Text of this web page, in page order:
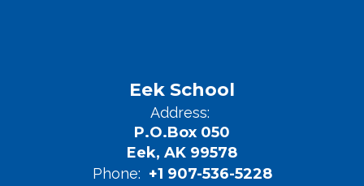
Eek School
Address:
P.O.Box 050
Eek, AK 99578
Phone: +1 907-536-5228